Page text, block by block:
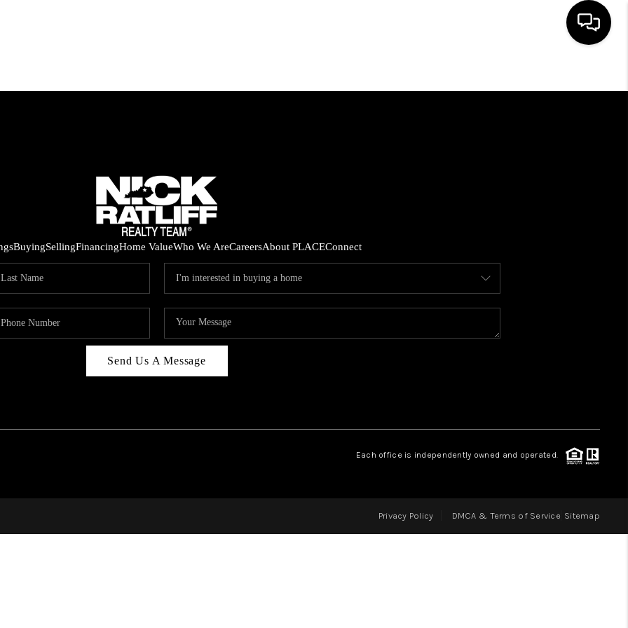
HOME
SELLING
FINANCING
REVIEWS
ABOUT PLACE
BuyingSellingFinancingHome ValueWho We AreCareersAbout PLACEConnect
Send Us A Message
Each office is independently owned and operated.
Privacy Policy DMCA & Terms of Service Sitemap